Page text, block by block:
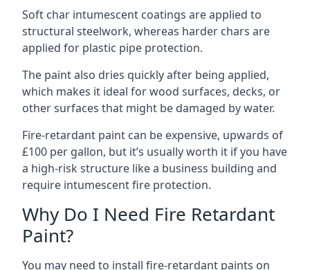
Soft char intumescent coatings are applied to
structural steelwork, whereas harder chars are
applied for plastic pipe protection.
The paint also dries quickly after being applied,
which makes it ideal for wood surfaces, decks, or
other surfaces that might be damaged by water.
Fire-retardant paint can be expensive, upwards of
£100 per gallon, but it’s usually worth it if you have
a high-risk structure like a business building and
require intumescent fire protection.
Why Do I Need Fire Retardant
Paint?
You may need to install fire-retardant paints on